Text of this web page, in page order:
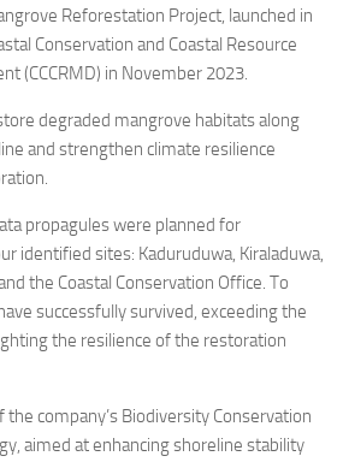
Reforestation Project, launched in
Conservation and Coastal Resource
(CCCRMD) in November 2023.
degraded mangrove habitats along
and strengthen climate resilience
propagules were planned for
identified sites: Kaduruduwa, Kiraladuwa,
the Coastal Conservation Office. To
successfully survived, exceeding the
the resilience of the restoration
company’s Biodiversity Conservation
aimed at enhancing shoreline stability